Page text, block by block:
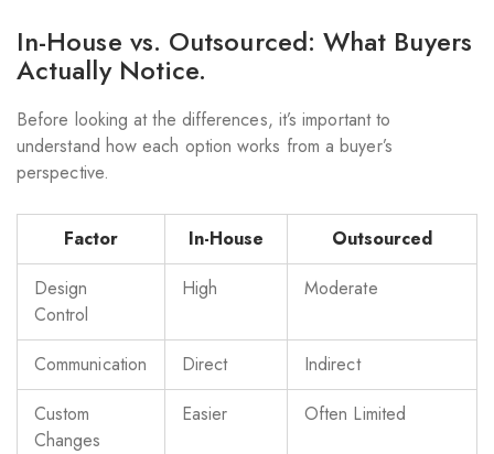
In-House vs. Outsourced: What Buyers
Actually Notice.
Before looking at the differences, it’s important to
understand how each option works from a buyer’s
perspective.
Factor In-House
Outsourced
Design
Control
High Moderate
Communication Direct
Indirect
Custom
Changes
Easier Often Limited